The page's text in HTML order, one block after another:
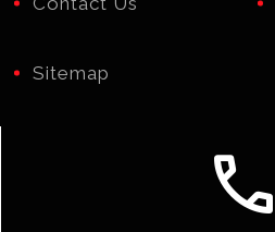
Sitemap
call